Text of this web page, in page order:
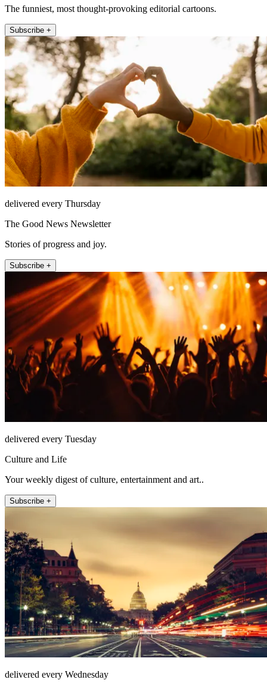
The funniest, most thought-provoking editorial cartoons.
Subscribe +
delivered every Thursday
The Good News Newsletter
Stories of progress and joy.
Subscribe +
delivered every Tuesday
Culture and Life
Your weekly digest of culture, entertainment and art..
Subscribe +
delivered every Wednesday